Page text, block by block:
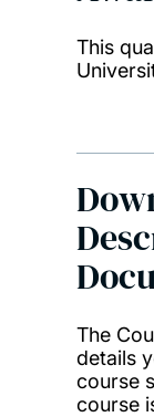
This
The
details
course
course